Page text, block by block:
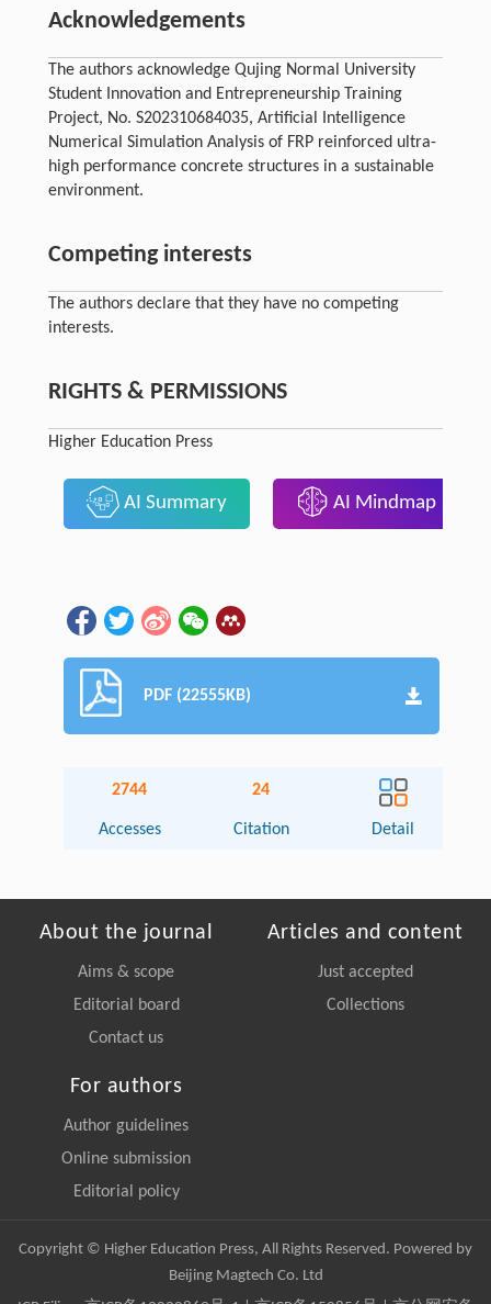
Acknowledgements
The authors acknowledge Qujing Normal University
Student Innovation and Entrepreneurship Training
Project, No. S202310684035, Artificial Intelligence
Numerical Simulation Analysis of FRP reinforced ultra-
high performance concrete structures in a sustainable
environment.
Competing interests
The authors declare that they have no competing
interests.
RIGHTS & PERMISSIONS
Higher Education Press
AI Summary AI Mindmap
PDF (22555KB)
2744
Accesses
24
Citation Detail
About the journal
Aims & scope
Editorial board
Contact us
Articles and content
Just accepted
Collections
For authors
Author guidelines
Online submission
Editorial policy
Copyright © Higher Education Press, All Rights Reserved. Powered by
Beijing Magtech Co. Ltd